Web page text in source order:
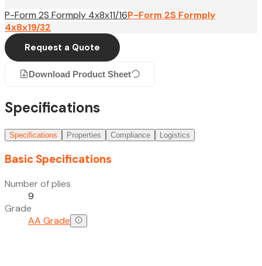
P-Form 2S Formply 4x8x11/16P-Form 2S Formply
4x8x19/32
Request a Quote
Download Product Sheet
Specifications
Specifications Properties Compliance Logistics
Basic Specifications
Number of plies
9
Grade
AA Grade